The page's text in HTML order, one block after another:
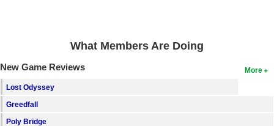
What Members Are Doing
More
New Game Reviews
Lost Odyssey
Greedfall
Poly Bridge